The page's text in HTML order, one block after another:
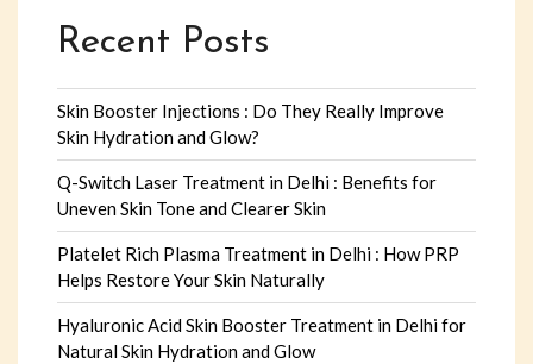
Recent Posts
Skin Booster Injections : Do They Really Improve
Skin Hydration and Glow?
Q-Switch Laser Treatment in Delhi : Benefits for
Uneven Skin Tone and Clearer Skin
Platelet Rich Plasma Treatment in Delhi : How PRP
Helps Restore Your Skin Naturally
Hyaluronic Acid Skin Booster Treatment in Delhi for
Natural Skin Hydration and Glow